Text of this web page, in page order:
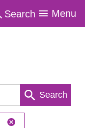
Search Menu
Search